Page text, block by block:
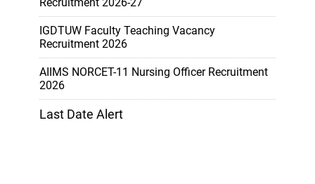
IGDTUW Faculty Teaching Vacancy
Recruitment 2026
AIIMS NORCET-11 Nursing Officer Recruitment
2026
Last Date Alert